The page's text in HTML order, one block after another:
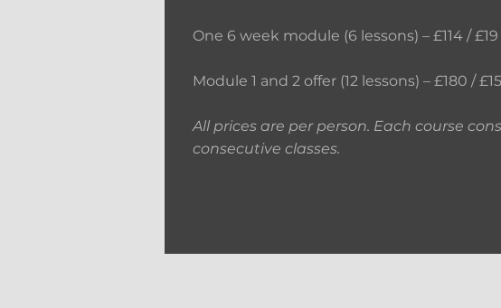
One 6 week module (6 lessons) – £114 /
Module 1 and 2 offer (12 lessons) – £180 /
All prices are per person. Each course
consecutive classes.